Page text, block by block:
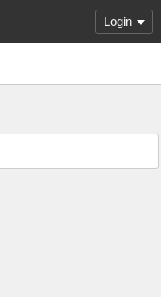
Login